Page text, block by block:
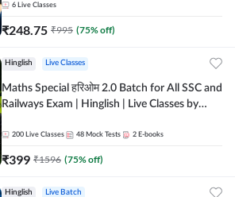
Live Classes by Adda 247
6 Live Classes
₹248.75 ₹995 (75% off)
Hinglish Live Classes
Maths Special हरिओम 2.0 Batch for All SSC and
Railways Exam | Hinglish | Live Classes by
200 Live Classes 48 Mock Tests 2 E-books
₹399 ₹1596 (75% off)
Hinglish Live Batch